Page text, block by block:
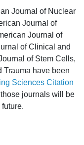
Journal of Nuclear
Journal of
Journal of
of Clinical and
of Stem Cells,
Trauma have been
Sciences Citation
journals will be